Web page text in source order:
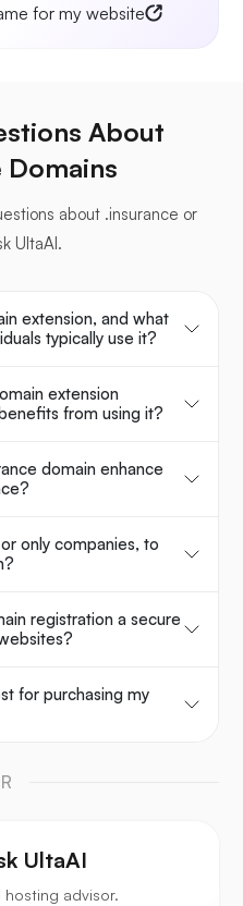
for my website
About
Domains
about .insurance or
UltaAI.
extension, and what
typically use it?
extension
from using it?
domain enhance
only companies, to
registration a secure
for purchasing my
UltaAI
hosting advisor.